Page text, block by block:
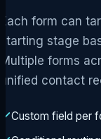
Each form can
starting stage
Multiple forms
unified contact
Custom field per